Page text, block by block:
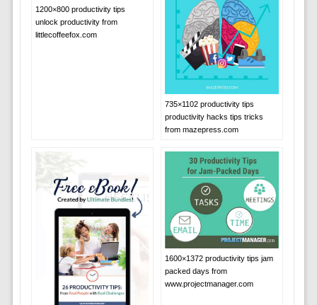
1200×800 productivity tips
unlock productivity from
littlecoffeefox.com
735×1102 productivity tips
productivity hacks tips tricks
from mazepress.com
1600×1372 productivity tips jam
packed days from
www.projectmanager.com